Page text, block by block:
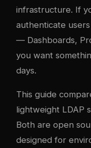
infrastructure. If
authenticate
— Dashboards,
you want
days.
This guide
lightweight LDAP
Both are open
designed for